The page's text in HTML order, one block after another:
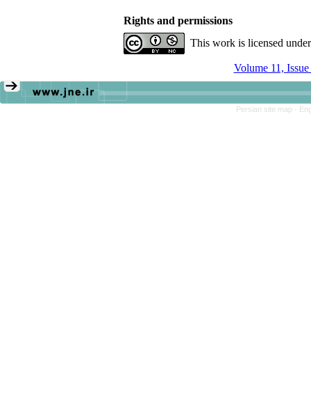
Rights and permissions
This work is licensed
Volume 11,
Persian site map -